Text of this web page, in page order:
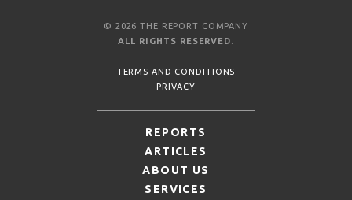
© 2026 THE REPORT COMPANY
ALL RIGHTS RESERVED
TERMS AND CONDITIONS
PRIVACY
REPORTS
ARTICLES
ABOUT US
SERVICES